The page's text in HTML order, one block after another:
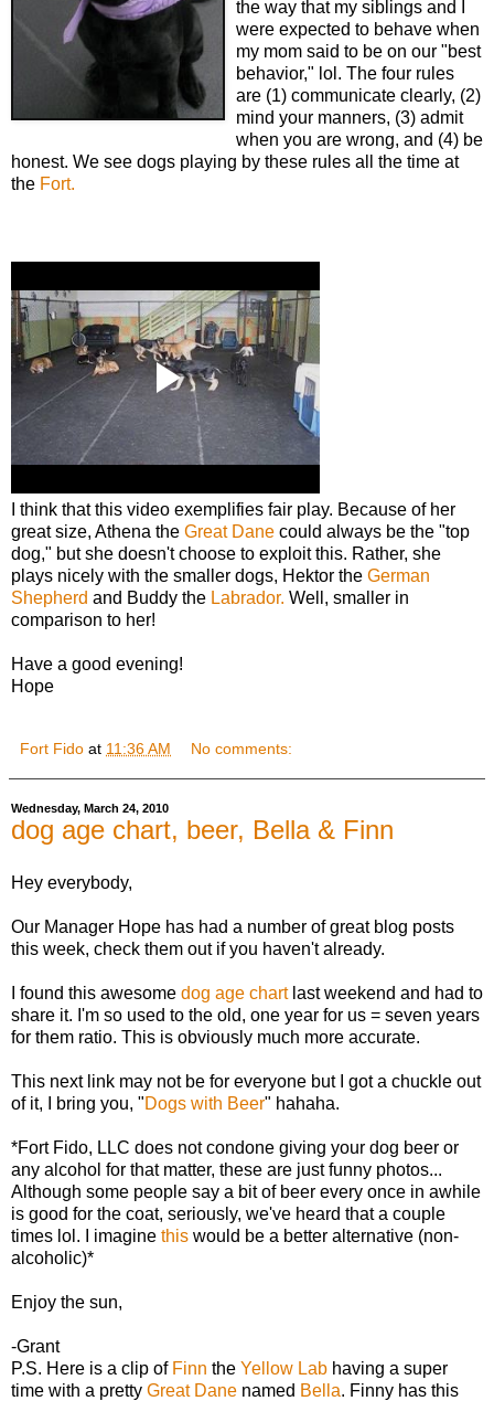
the way that my siblings and I
were expected to behave when
my mom said to be on our "best
behavior," lol. The four rules
are (1) communicate clearly, (2)
mind your manners, (3) admit
when you are wrong, and (4) be
honest. We see dogs playing by these rules all the time at
the Fort.
I think that this video exemplifies fair play. Because of her
great size, Athena the Great Dane could always be the "top
dog," but she doesn't choose to exploit this. Rather, she
plays nicely with the smaller dogs, Hektor the German
Shepherd and Buddy the Labrador. Well, smaller in
comparison to her!
Have a good evening!
Hope
Fort Fido at 11:36 AM No comments:
Wednesday, March 24, 2010
dog age chart, beer, Bella & Finn
Hey everybody,
Our Manager Hope has had a number of great blog posts
this week, check them out if you haven't already.
I found this awesome dog age chartlast weekend and had to
share it. I'm so used to the old, one year for us = seven years
for them ratio. This is obviously much more accurate.
This next link may not be for everyone but I got a chuckle out
of it, I bring you, "Dogs with Beer" hahaha.
*Fort Fido, LLC does not condone giving your dog beer or
any alcohol for that matter, these are just funny photos...
Although some people say a bit of beer every once in awhile
is good for the coat, seriously, we've heard that a couple
times lol. I imagine this would be a better alternative (non-
alcoholic)*
Enjoy the sun,
-Grant
P.S. Here is a clip of Finn the Yellow Lab having a super
time with a pretty Great Dane named Bella. Finny has this